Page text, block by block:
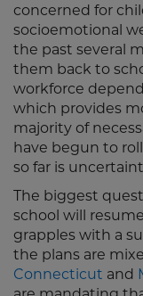
concerned for
socioemotional
the past several
them back to
workforce
which provides
majority of
have begun to
so far is
The biggest
school will
grapples with a
the plans are
Connecticut and